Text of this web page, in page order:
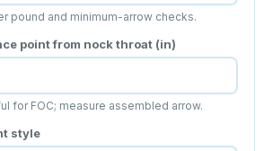
pound and minimum-arrow checks.
point from nock throat (in)
for FOC; measure assembled arrow.
style